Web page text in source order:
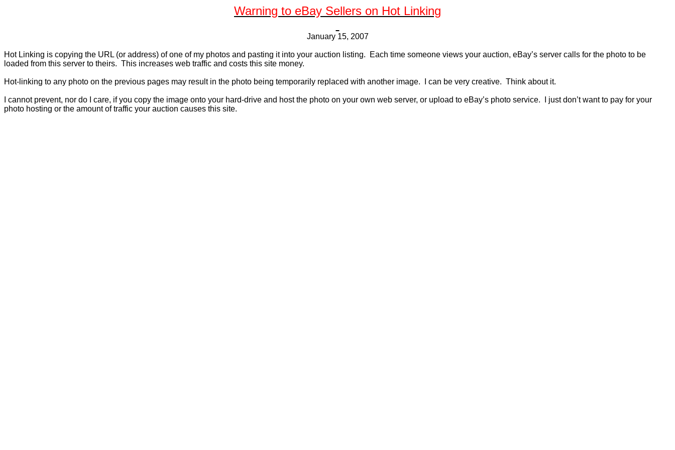
Warning to eBay Sellers on Hot Linking
January 15, 2007
Hot Linking is copying the URL (or address) of one of my photos and pasting it into your auction listing.
Each time someone views your auction, eBay’s server calls for the photo to be
loaded from this server to theirs. This increases web traffic and costs this site money.
Hot-linking to any photo on the previous pages may result in the photo being temporarily replaced with another image. I can be very creative. Think about it.
I cannot prevent, nor do I care, if you copy the image onto your hard-drive and host the photo on your own web server, or upload to eBay’s photo service.
I just don’t want to pay for your
photo hosting or the amount of traffic your auction causes this site.